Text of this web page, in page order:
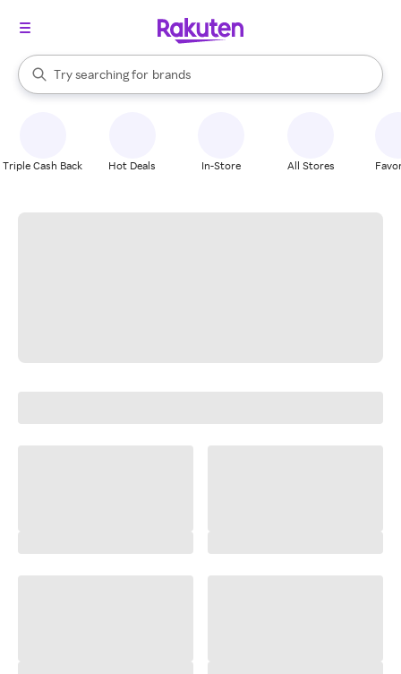
Search Rakuten
Try searching for
stores
brands
groceries
When autocomplete results are available, use the up and down
Triple Cash Back Hot Deals In-Store All Stores